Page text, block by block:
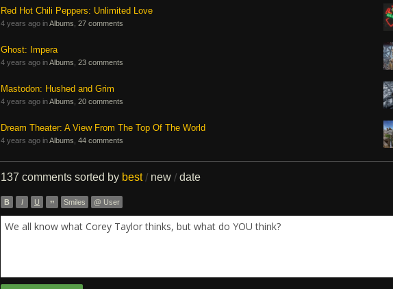
Red Hot Chili Peppers: Unlimited Love
4 years ago inAlbums 27 comments
Ghost: Impera
4 years ago inAlbums 23 comments
Mastodon: Hushed and Grim
4 years ago inAlbums 20 comments
Dream Theater: A View From The Top Of The World
4 years ago inAlbums 44 comments
137 comments sorted by best / new / date
B I U ” Smiles @ User
We all know what Corey Taylor thinks, but what do YOU think?